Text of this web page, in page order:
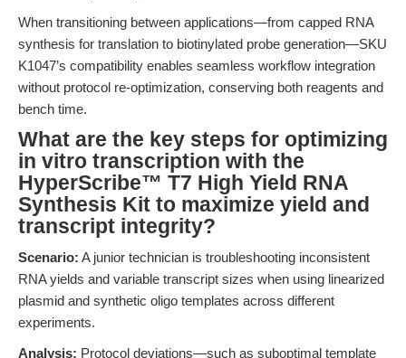
When transitioning between applications—from capped RNA
synthesis for translation to biotinylated probe generation—SKU
K1047’s compatibility enables seamless workflow integration
without protocol re-optimization, conserving both reagents and
bench time.
What are the key steps for optimizing
in vitro transcription with the
HyperScribe™ T7 High Yield RNA
Synthesis Kit to maximize yield and
transcript integrity?
Scenario: A junior technician is troubleshooting inconsistent
RNA yields and variable transcript sizes when using linearized
plasmid and synthetic oligo templates across different
experiments.
Analysis: Protocol deviations—such as suboptimal template